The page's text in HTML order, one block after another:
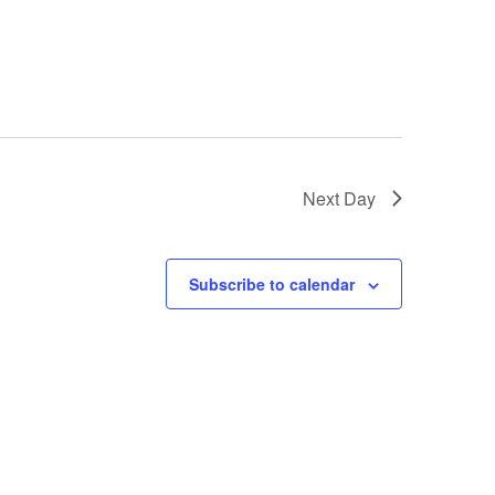
Next Day
Subscribe to calendar